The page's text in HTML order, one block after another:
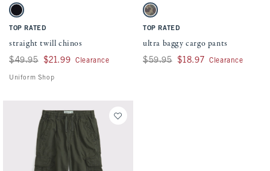
Activating this element will cause content on the page to be updated.
straight twill chinos swatches
Black swatch
TOP RATED
straight twill chinos
Was $49.95, now $21.99
$49.95 $21.99 Clearance
Uniform Shop
Activating this element will cause
ultra baggy cargo pants swatches
Camo swatch
TOP RATED
ultra baggy cargo pants
Was $59.95, now $18.97
$59.95 $18.97 Clearance